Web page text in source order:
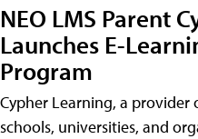
NEO LMS Parent
Launches E-
Program
Cypher Learning, a
schools, universities, and